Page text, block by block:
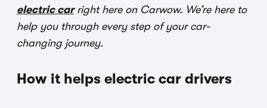
electric carright here on Carwow. We’re here to
help you through every step of your car-
changing journey.
How it helps electric car drivers